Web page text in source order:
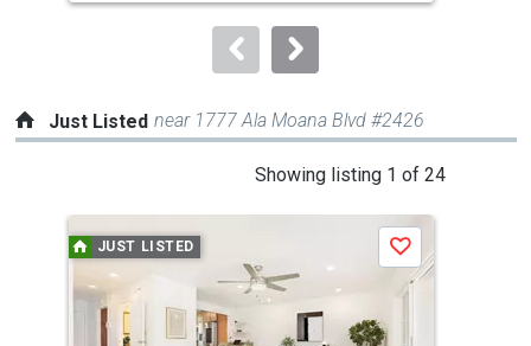
to
Just Listed near 1777 Ala Moana Blvd #2426
Showing listing 1 of 24
carousel
with
tiles
JUST LISTED Save